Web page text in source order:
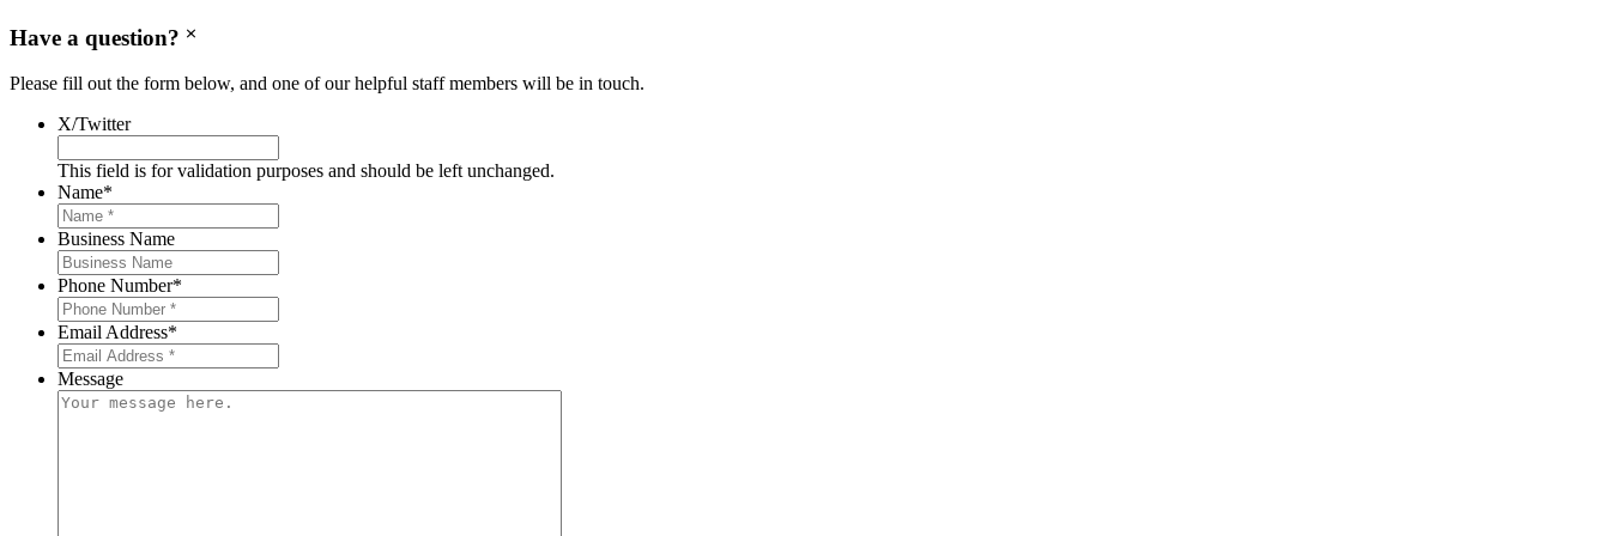
Have a question?
Please fill out the form below, and one of our helpful staff members will be in touch.
X/Twitter
This field is for validation purposes and should be left unchanged.
Name*
Business Name
Phone Number*
Email Address*
Message